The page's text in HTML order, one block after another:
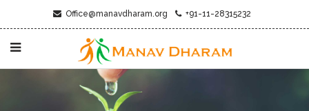
Office@manavdharam.org +91-11-28315232